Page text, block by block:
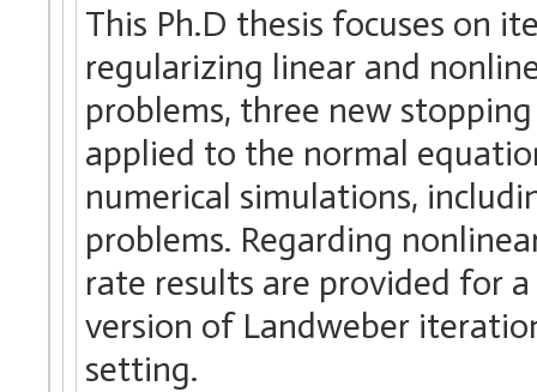
This Ph.D thesis focuses on
regularizing linear and
problems, three new
applied to the normal
numerical simulations,
problems. Regarding
rate results are provided for
version of Landweber
setting.